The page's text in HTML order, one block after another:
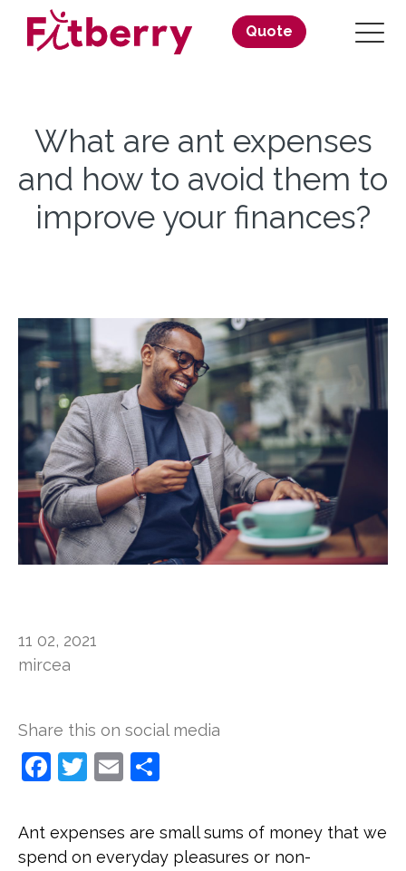
Quote
What are ant expenses
and how to avoid them to
improve your finances?
11 02, 2021
mircea
Share this on social media​​
Facebook
Twitter
Email
Ant expenses are small sums of money that we
spend on everyday pleasures or non-